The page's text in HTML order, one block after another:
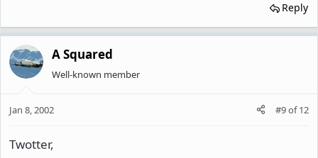
Reply
A Squared
Well-known member
Jan 8, 2002 #9of12
Twotter,